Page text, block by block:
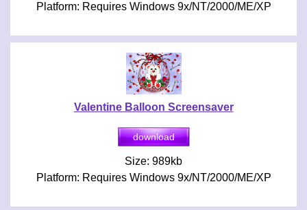
Platform: Requires Windows 9x/NT/2000/ME/XP
Valentine Balloon Screensaver
Size: 989kb
Platform: Requires Windows 9x/NT/2000/ME/XP